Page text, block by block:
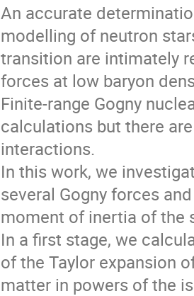
An accurate
modelling of neutron
transition are intimately
forces at low baryon
Finite-range Gogny
calculations but there
interactions.
In this work, we
several Gogny forces
moment of inertia of the
In a first stage, we
of the Taylor expansion
matter in powers of the